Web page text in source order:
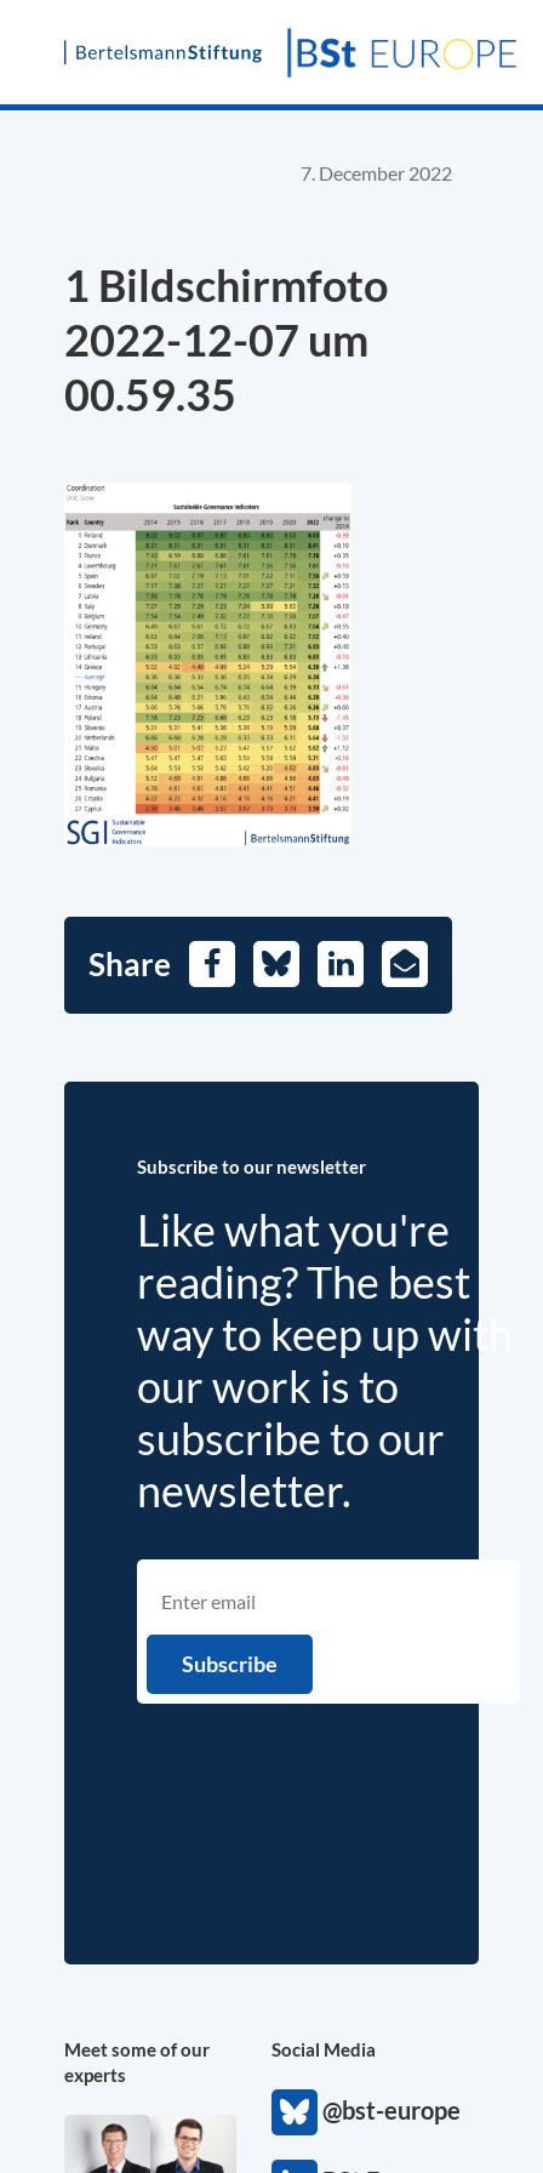
Skip
7. December 2022
1 Bildschirm­foto
2022-12-07 um
00.59.35
Share FacebookBlueskyLinkedIn
E-
Mail
Subscribe to our newsletter
Like what you're
reading? The best
way to keep up with
our work is to
subscribe to our
newsletter.
Meet some of our
experts
Social Media
@bst-europe